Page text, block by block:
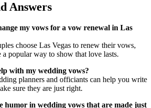
Answers
my vows for a vow renewal in Las
choose Las Vegas to renew their vows,
a popular way to show that love lasts.
with my wedding vows?
planners and officiants can help you write
sure they are just right.
humor in wedding vows that are made just